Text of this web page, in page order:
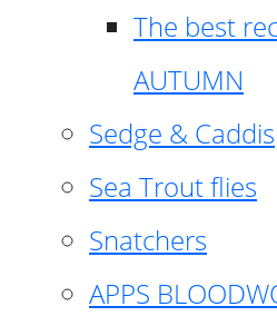
The best
AUTUMN
Sedge & Caddis
Sea Trout flies
Snatchers
APPS